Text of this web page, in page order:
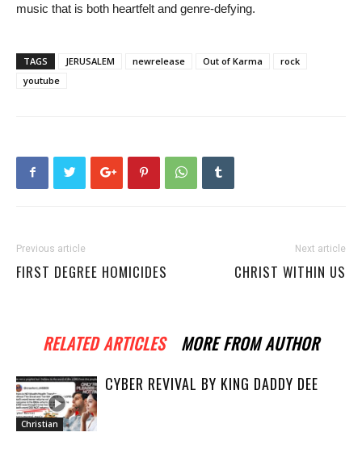
music that is both heartfelt and genre-defying.
TAGS JERUSALEM newrelease Out of Karma
rock
youtube
Previous article
FIRST DEGREE HOMICIDES
Next article
CHRIST WITHIN US
RELATED ARTICLES MORE FROM AUTHOR
Christian
CYBER REVIVAL BY KING DADDY DEE